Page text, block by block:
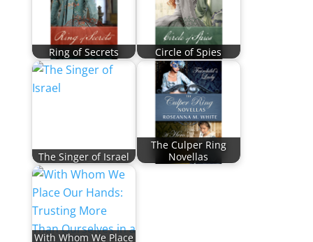
Ring of Secrets Circle of Spies
The Singer of Israel
The Culper Ring
Novellas
With Whom We Place